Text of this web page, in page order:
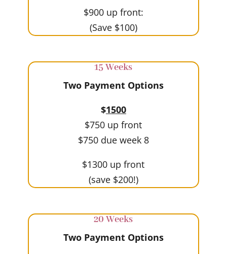
$900 up front:
(Save $100)
15 Weeks
Two Payment Options
$1500
$750 up front
$750 due week 8
$1300 up front
(save $200!)
20 Weeks
Two Payment Options